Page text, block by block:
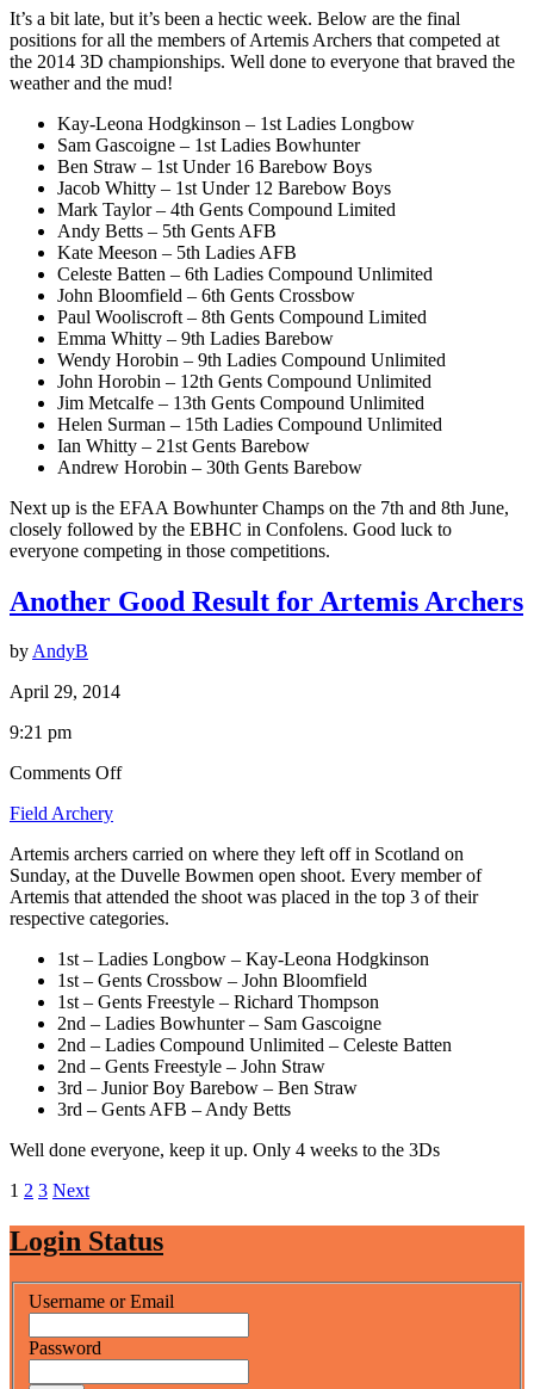
Championships
Results
It’s a bit late, but it’s been a hectic week. Below are the final
positions for all the members of Artemis Archers that competed at
the 2014 3D championships. Well done to everyone that braved the
weather and the mud!
Kay-Leona Hodgkinson – 1st Ladies Longbow
Sam Gascoigne – 1st Ladies Bowhunter
Ben Straw – 1st Under 16 Barebow Boys
Jacob Whitty – 1st Under 12 Barebow Boys
Mark Taylor – 4th Gents Compound Limited
Andy Betts – 5th Gents AFB
Kate Meeson – 5th Ladies AFB
Celeste Batten – 6th Ladies Compound Unlimited
John Bloomfield – 6th Gents Crossbow
Paul Wooliscroft – 8th Gents Compound Limited
Emma Whitty – 9th Ladies Barebow
Wendy Horobin – 9th Ladies Compound Unlimited
John Horobin – 12th Gents Compound Unlimited
Jim Metcalfe – 13th Gents Compound Unlimited
Helen Surman – 15th Ladies Compound Unlimited
Ian Whitty – 21st Gents Barebow
Andrew Horobin – 30th Gents Barebow
Next up is the EFAA Bowhunter Champs on the 7th and 8th June,
closely followed by the EBHC in Confolens. Good luck to
everyone competing in those competitions.
Another Good Result for Artemis Archers
byAndyB
April 29, 2014
9:21 pm
Comments Offon
for
Artemis
Archers
Field Archery
Artemis archers carried on where they left off in Scotland on
Sunday, at the Duvelle Bowmen open shoot. Every member of
Artemis that attended the shoot was placed in the top 3 of their
respective categories.
1st – Ladies Longbow – Kay-Leona Hodgkinson
1st – Gents Crossbow – John Bloomfield
1st – Gents Freestyle – Richard Thompson
2nd – Ladies Bowhunter – Sam Gascoigne
2nd – Ladies Compound Unlimited – Celeste Batten
2nd – Gents Freestyle – John Straw
3rd – Junior Boy Barebow – Ben Straw
3rd – Gents AFB – Andy Betts
Well done everyone, keep it up. Only 4 weeks to the 3Ds
Posts
pagination
1 2 3 Next
Login Status
Username or Email
Password